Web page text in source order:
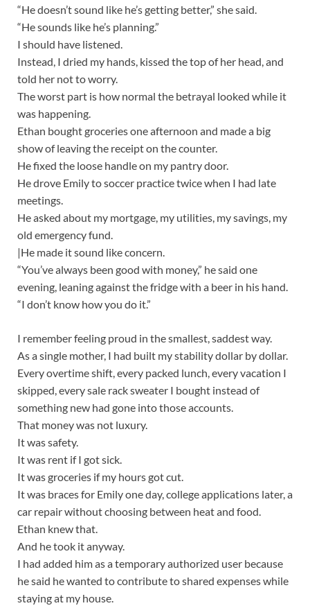
“He doesn’t sound like he’s getting better,” she said.
“He sounds like he’s planning.”
I should have listened.
Instead, I dried my hands, kissed the top of her head, and
told her not to worry.
The worst part is how normal the betrayal looked while it
was happening.
Ethan bought groceries one afternoon and made a big
show of leaving the receipt on the counter.
He fixed the loose handle on my pantry door.
He drove Emily to soccer practice twice when I had late
meetings.
He asked about my mortgage, my utilities, my savings, my
old emergency fund.
|He made it sound like concern.
“You’ve always been good with money,” he said one
evening, leaning against the fridge with a beer in his hand.
“I don’t know how you do it.”
I remember feeling proud in the smallest, saddest way.
As a single mother, I had built my stability dollar by dollar.
Every overtime shift, every packed lunch, every vacation I
skipped, every sale rack sweater I bought instead of
something new had gone into those accounts.
That money was not luxury.
It was safety.
It was rent if I got sick.
It was groceries if my hours got cut.
It was braces for Emily one day, college applications later, a
car repair without choosing between heat and food.
Ethan knew that.
And he took it anyway.
I had added him as a temporary authorized user because
he said he wanted to contribute to shared expenses while
staying at my house.